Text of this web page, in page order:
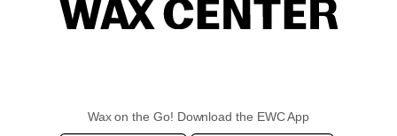
Wax on the Go! Download the EWC App